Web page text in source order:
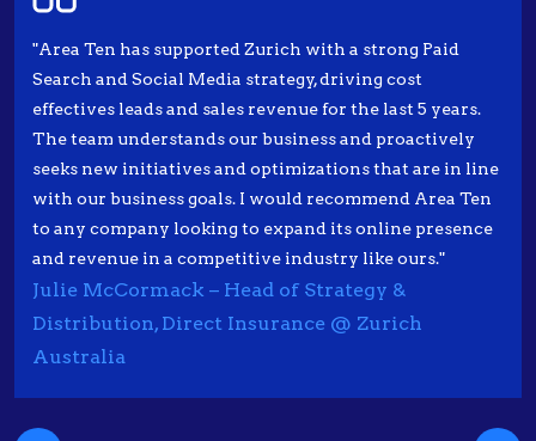
"Area Ten has supported Zurich with a strong Paid
Search and Social Media strategy, driving cost
effectives leads and sales revenue for the last 5 years.
The team understands our business and proactively
seeks new initiatives and optimizations that are in line
with our business goals. I would recommend Area Ten
to any company looking to expand its online presence
and revenue in a competitive industry like ours."
Julie McCormack – Head of Strategy &
Distribution, Direct Insurance @ Zurich
Australia